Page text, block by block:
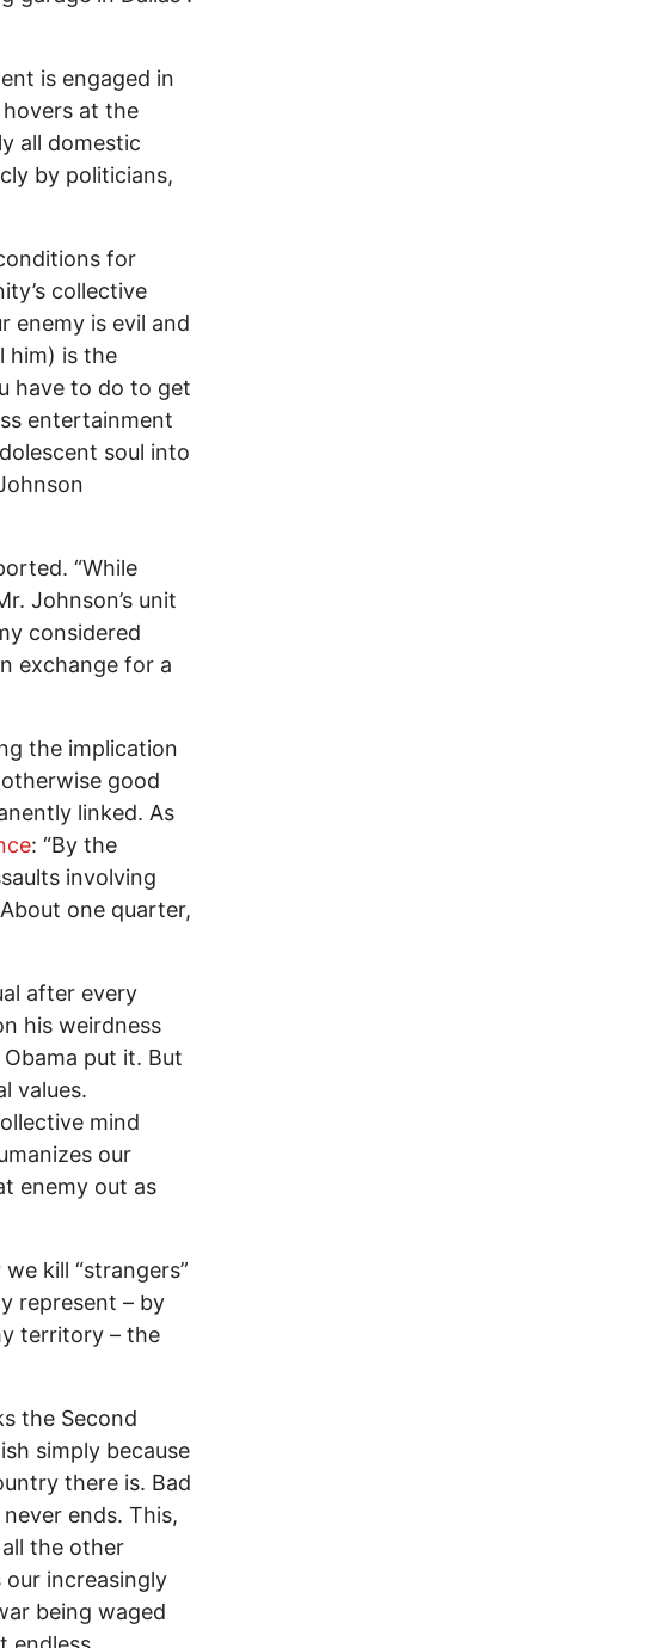
is engaged in
hovers at the
all domestic
by politicians,
for
collective
enemy is evil and
him) is the
have to do to get
entertainment
soul into
“While
Johnson’s unit
considered
exchange for a
the implication
good
linked. As
: “By the
involving
one quarter,
after every
his weirdness
put it. But
values.
mind
our
enemy out as
kill “strangers”
represent – by
territory – the
the Second
simply because
there is. Bad
ends. This,
the other
increasingly
being waged